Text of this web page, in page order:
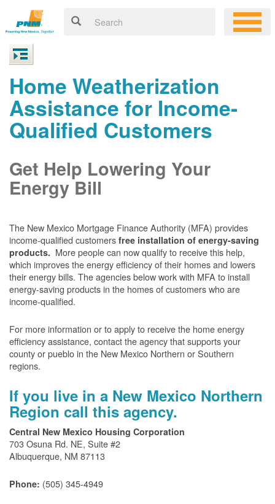
Home Weatherization
Assistance for Income-
Qualified Customers
Get Help Lowering Your
Energy Bill
The New Mexico Mortgage Finance Authority (MFA) provides
income-qualified customers free installation of energy-saving
products. More people can now qualify to receive this help,
which improves the energy efficiency of their homes and lowers
their energy bills. The agencies below work with MFA to install
energy-saving products in the homes of customers who are
income-qualified.
For more information or to apply to receive the home energy
efficiency assistance, contact the agency that supports your
county or pueblo in the New Mexico Northern or Southern
regions.
If you live in a New Mexico Northern
Region call this agency.
Central New Mexico Housing Corporation
703 Osuna Rd. NE, Suite #2
Albuquerque, NM 87113
Phone: (505) 345-4949